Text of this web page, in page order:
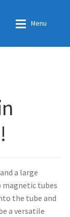
Menu
a large
magnetic tubes
the tube and
a versatile